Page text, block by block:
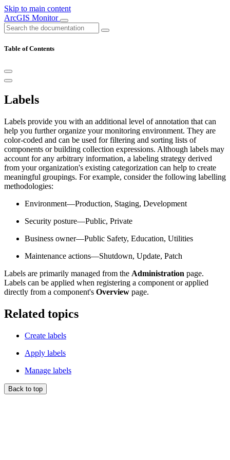
Skip to main content
ArcGIS Monitor
Table of Contents
Labels
Labels provide you with an additional level of annotation that can
help you further organize your monitoring environment. They are
color-coded and can be used for filtering and sorting lists of
components or building collection expressions. Although labels may
account for any arbitrary information, a labeling strategy derived
from your organization's existing categorization can help to create
meaningful groupings. For example, consider the following labelling
methodologies:
Environment—Production, Staging, Development
Security posture—Public, Private
Business owner—Public Safety, Education, Utilities
Maintenance actions—Shutdown, Update, Patch
Labels are primarily managed from the Administration page.
Labels can be applied when registering a component or applied
directly from a component's Overview page.
Related topics
Create labels
Apply labels
Manage labels
Back to top